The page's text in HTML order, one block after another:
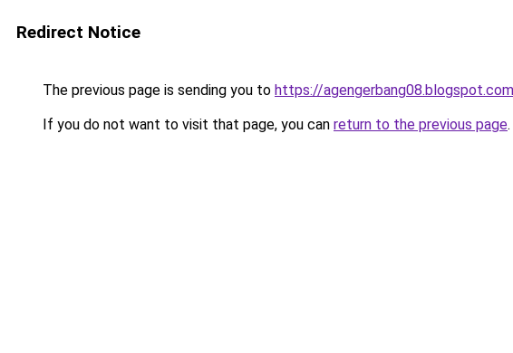
Redirect Notice
The previous page is sending you to https://
If you do not want to visit that page, you can return to the previous page.